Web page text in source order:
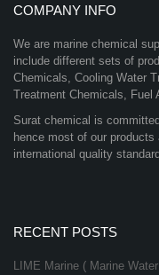
COMPANY INFO
We are marine chemical
include different sets of
Chemicals, Cooling Water
Treatment Chemicals, Fuel
Surat chemical is
hence most of our
international quality
RECENT POSTS
LIME Marine ( Marine